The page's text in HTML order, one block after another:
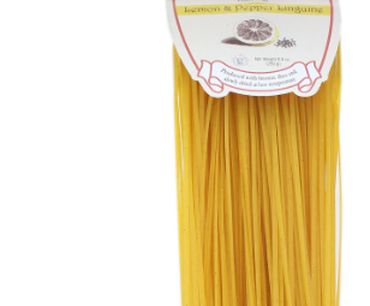
The
options
may
be
chosen
on
the
product
page